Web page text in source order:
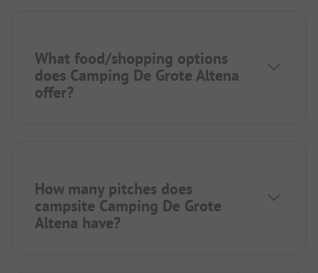
What food/shopping options
does Camping De Grote Altena
offer?
How many pitches does
campsite Camping De Grote
Altena have?